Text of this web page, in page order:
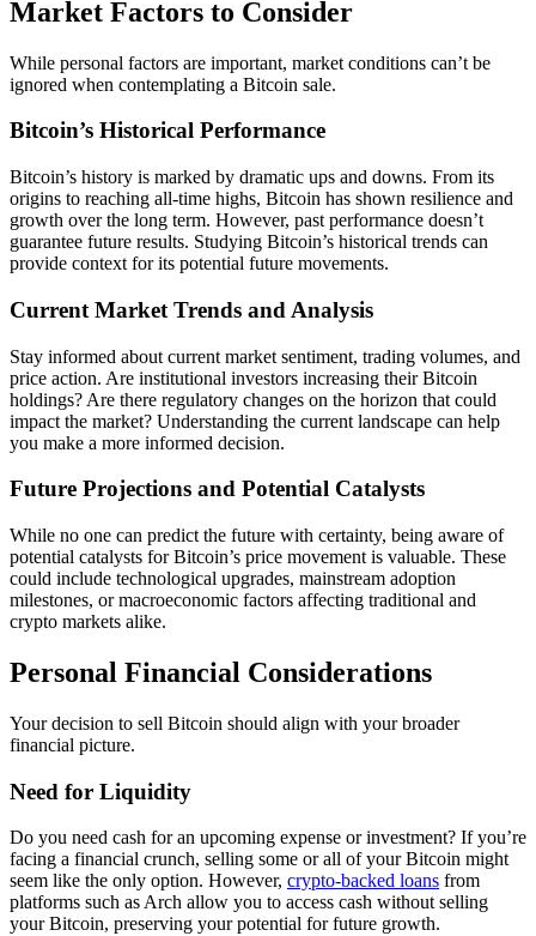
Market Factors to Consider
While personal factors are important, market conditions can’t be
ignored when contemplating a Bitcoin sale.
Bitcoin’s Historical Performance
Bitcoin’s history is marked by dramatic ups and downs. From its
origins to reaching all-time highs, Bitcoin has shown resilience and
growth over the long term. However, past performance doesn’t
guarantee future results. Studying Bitcoin’s historical trends can
provide context for its potential future movements.
Current Market Trends and Analysis
Stay informed about current market sentiment, trading volumes, and
price action. Are institutional investors increasing their Bitcoin
holdings? Are there regulatory changes on the horizon that could
impact the market? Understanding the current landscape can help
you make a more informed decision.
Future Projections and Potential Catalysts
While no one can predict the future with certainty, being aware of
potential catalysts for Bitcoin’s price movement is valuable. These
could include technological upgrades, mainstream adoption
milestones, or macroeconomic factors affecting traditional and
crypto markets alike.
Personal Financial Considerations
Your decision to sell Bitcoin should align with your broader
financial picture.
Need for Liquidity
Do you need cash for an upcoming expense or investment? If you’re
facing a financial crunch, selling some or all of your Bitcoin might
seem like the only option. However, crypto-backed loans from
platforms such as Arch allow you to access cash without selling
your Bitcoin, preserving your potential for future growth.